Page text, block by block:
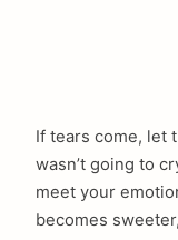
If tears come, let
wasn’t going to
meet your
becomes